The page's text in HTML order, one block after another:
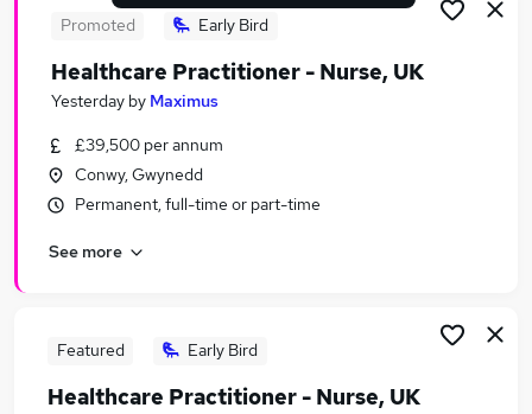
Search jobs
Similar searches:
Jobs in Belfast
Jobs in Bradford
Promoted Early Bird
Healthcare Practitioner - Nurse, UK
Yesterday by Maximus
£39,500 per annum
Conwy, Gwynedd
Permanent, full-time or part-time
See more
Featured Early Bird
Healthcare Practitioner - Nurse, UK